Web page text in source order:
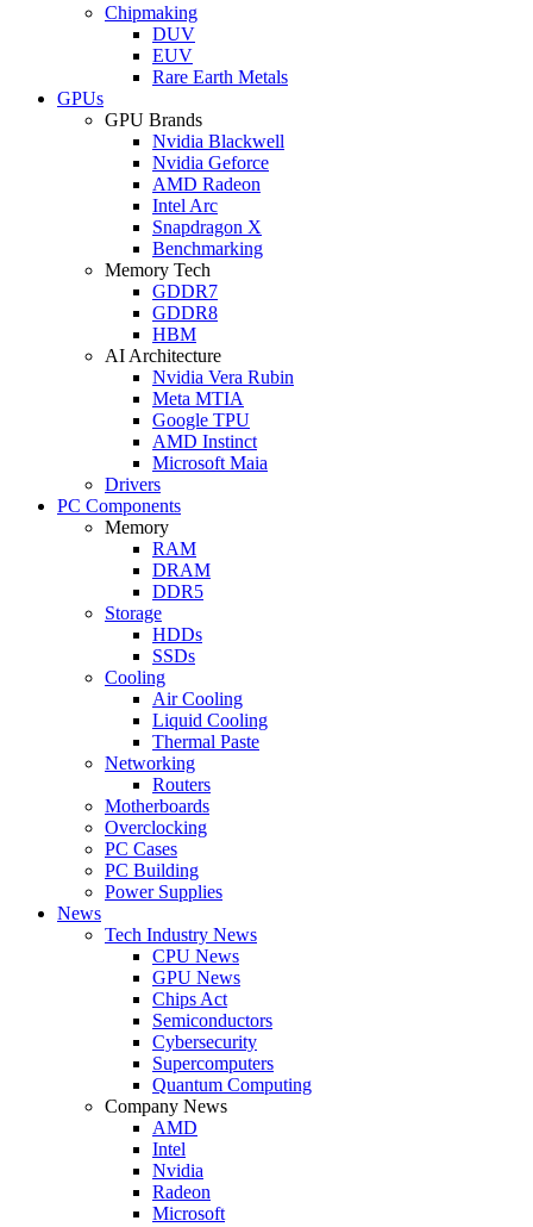
Chipmaking
DUV
EUV
Rare Earth Metals
GPUs
GPU Brands
Nvidia Blackwell
Nvidia Geforce
AMD Radeon
Intel Arc
Snapdragon X
Benchmarking
Memory Tech
GDDR7
GDDR8
HBM
AI Architecture
Nvidia Vera Rubin
Meta MTIA
Google TPU
AMD Instinct
Microsoft Maia
Drivers
PC Components
Memory
RAM
DRAM
DDR5
Storage
HDDs
SSDs
Cooling
Air Cooling
Liquid Cooling
Thermal Paste
Networking
Routers
Motherboards
Overclocking
PC Cases
PC Building
Power Supplies
News
Tech Industry News
CPU News
GPU News
Chips Act
Semiconductors
Cybersecurity
Supercomputers
Quantum Computing
Company News
AMD
Intel
Nvidia
Radeon
Microsoft